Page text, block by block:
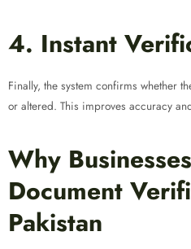
4. Instant
Finally, the system confirms whether
or altered. This improves accuracy
Why
Document
Pakistan